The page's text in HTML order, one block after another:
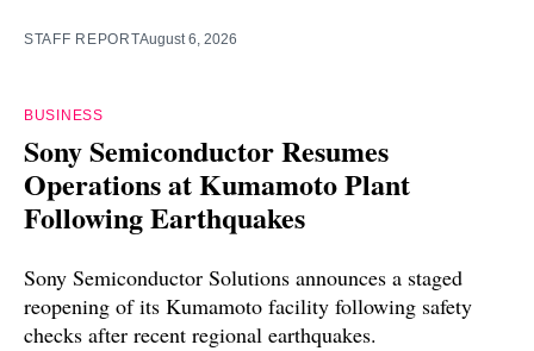
STAFF REPORTAugust 6, 2026
BUSINESS
Sony Semiconductor Resumes
Operations at Kumamoto Plant
Following Earthquakes
Sony Semiconductor Solutions announces a staged
reopening of its Kumamoto facility following safety
checks after recent regional earthquakes.